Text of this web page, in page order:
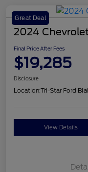
Great Deal
2024
Final Price After Fees
$19,285
Disclosure
Location:Tri-Star Ford
View Details